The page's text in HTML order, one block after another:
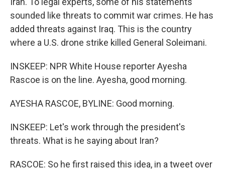
sounded like threats to commit war crimes. He has
added threats against Iraq. This is the country
where a U.S. drone strike killed General Soleimani.
INSKEEP: NPR White House reporter Ayesha
Rascoe is on the line. Ayesha, good morning.
AYESHA RASCOE, BYLINE: Good morning.
INSKEEP: Let's work through the president's
threats. What is he saying about Iran?
RASCOE: So he first raised this idea, in a tweet over